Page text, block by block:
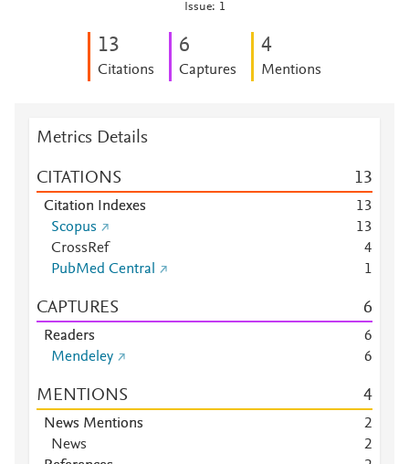
Issue: 1
13
Citations
6
Captures
4
Mentions
Metrics Details
CITATIONS 13
Citation Indexes 13
Scopus
13
CrossRef
4
PubMed Central
1
CAPTURES 6
Readers
6
Mendeley
6
MENTIONS 4
News Mentions
2
News
2